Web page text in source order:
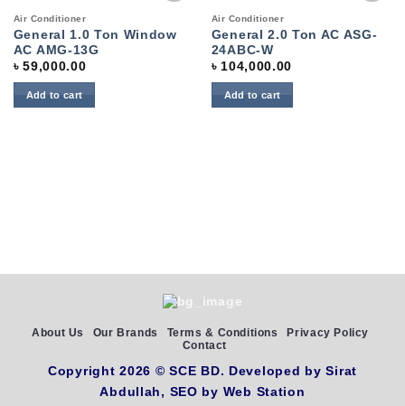
wishlist
Air Conditioner
General 1.0 Ton Window
AC AMG-13G
৳59,000.00
Add to cart
wishlist
Air Conditioner
General 2.0 Ton AC ASG-
24ABC-W
৳ 104,000.00
Add to cart
About Us Our Brands Terms & Conditions
Privacy Policy
Contact
Copyright 2026 ©SCE BD. Developed bySirat
Abdullah, SEO by Web Station